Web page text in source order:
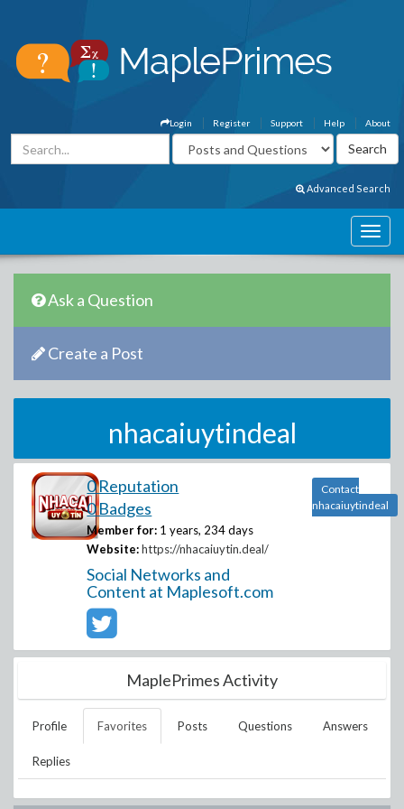
About
Help
Support
Register
Login
Advanced Search
Ask a Question
Create a Post
nhacaiuytindeal
0 Reputation
0 Badges
Member for: 1 years, 234 days
Website: https://nhacaiuytin.deal/
Social Networks and
Content at Maplesoft.com
Contact
nhacaiuytindeal
MaplePrimes Activity
Profile Favorites Posts Questions Answers
Replies